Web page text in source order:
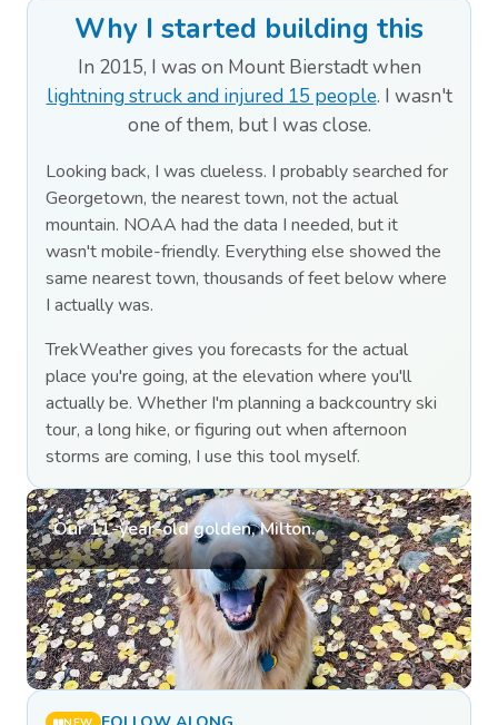
Why I started building this
In 2015, I was on Mount Bierstadt when
lightning struck and injured 15 people. I wasn't
one of them, but I was close.
Looking back, I was clueless. I probably searched for
Georgetown, the nearest town, not the actual
mountain. NOAA had the data I needed, but it
wasn't mobile-friendly. Everything else showed the
same nearest town, thousands of feet below where
I actually was.
TrekWeather gives you forecasts for the actual
place you're going, at the elevation where you'll
actually be. Whether I'm planning a backcountry ski
tour, a long hike, or figuring out when afternoon
storms are coming, I use this tool myself.
Our 11-year-old golden, Milton.